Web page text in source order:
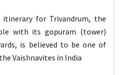
for Trivandrum, the
with its gopuram (tower)
is believed to be one of
Vaishnavites in India